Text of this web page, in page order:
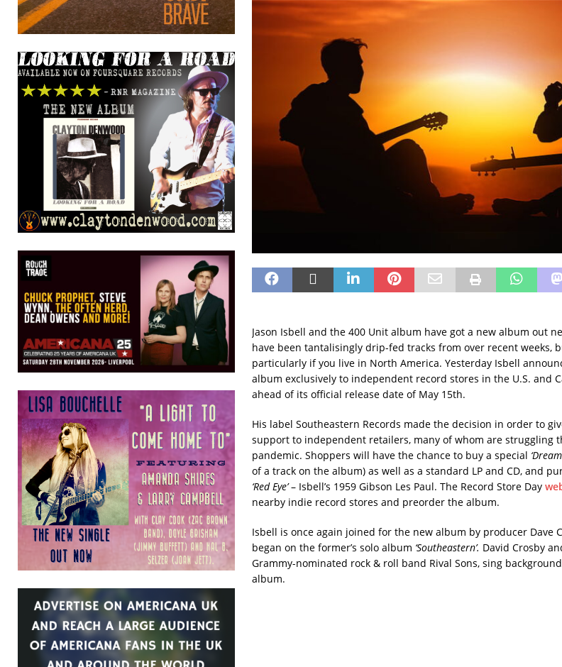
Jason Isbell and the 400 Unit album have got a new album out
have been tantalisingly drip-fed tracks from over recent weeks,
particularly if you live in North America. Yesterday Isbell
album exclusively to independent record stores in the U.S. and
ahead of its official release date of May 15th.
His label Southeastern Records made the decision in order to
support to independent retailers, many of whom are struggling
pandemic. Shoppers will have the chance to buy a special
of a track on the album) as well as a standard LP and CD, and
‘Red Eye’– Isbell’s 1959 Gibson Les Paul. The Record Store Day
nearby indie record stores and preorder the album.
Isbell is once again joined for the new album by producer Dave
began on the former’s solo album ‘Southeastern’. David Crosby
Grammy-nominated rock & roll band Rival Sons, sing
album.